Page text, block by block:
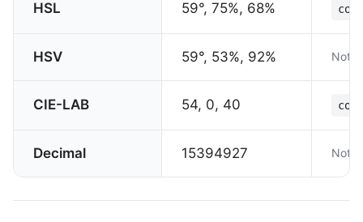
HSL 59°, 75%, 68%
HSV 59°, 53%, 92% Not
CIE-LAB 54, 0, 40
Decimal 15394927 Not